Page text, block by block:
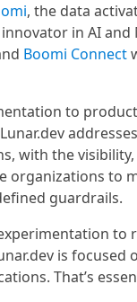
, the data
in AI
Boomi Connect
to
with the
organizations
guardrails.
to
is
That’s